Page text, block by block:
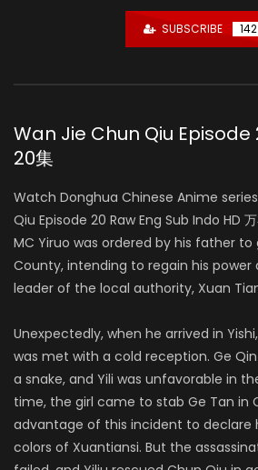
SUBSCRIBE 142
Wan Jie Chun Qiu Episode
20集
Watch Donghua Chinese Anime
Qiu Episode 20 Raw Eng Sub Indo HD
MC Yiruo was ordered by his father to
County, intending to regain his
leader of the local authority, Xuan
Unexpectedly, when he arrived in
was met with a cold reception. Ge
a snake, and Yili was unfavorable in
time, the girl came to stab Ge Tan in
advantage of this incident to declare
colors of Xuantiansi. But the